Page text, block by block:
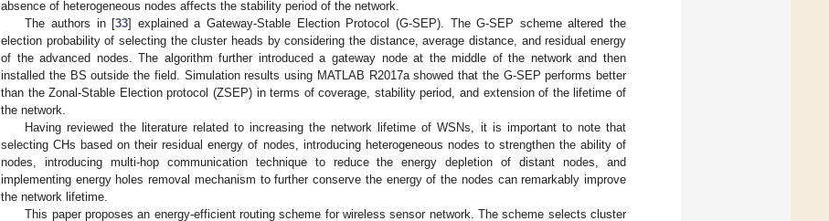
absence of heterogeneous nodes affects the stability period of the network.
The authors in [33] explained a Gateway-Stable Election Protocol (G-SEP). The G-SEP scheme altered the
election probability of selecting the cluster heads by considering the distance, average distance, and residual energy
of the advanced nodes. The algorithm further introduced a gateway node at the middle of the network and then
installed the BS outside the field. Simulation results using MATLAB R2017a showed that the G-SEP performs better
than the Zonal-Stable Election protocol (ZSEP) in terms of coverage, stability period, and extension of the lifetime of
the network.
Having reviewed the literature related to increasing the network lifetime of WSNs, it is important to note that
selecting CHs based on their residual energy of nodes, introducing heterogeneous nodes to strengthen the ability of
nodes, introducing multi-hop communication technique to reduce the energy depletion of distant nodes, and
implementing energy holes removal mechanism to further conserve the energy of the nodes can remarkably improve
the network lifetime.
This paper proposes an energy-efficient routing scheme for wireless sensor network. The scheme selects cluster